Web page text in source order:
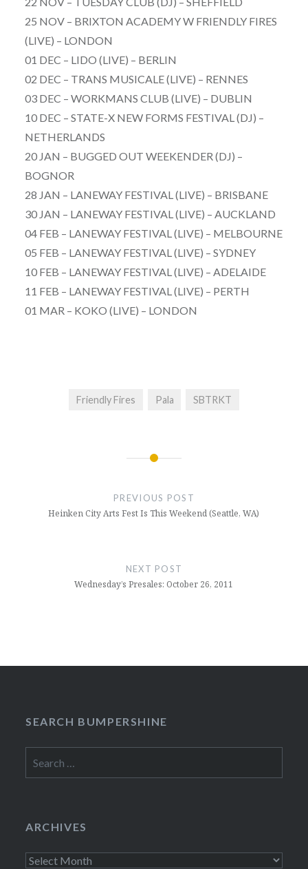
25 NOV – BRIXTON ACADEMY W FRIENDLY FIRES
(LIVE) – LONDON
01 DEC – LIDO (LIVE) – BERLIN
02 DEC – TRANS MUSICALE (LIVE) – RENNES
03 DEC – WORKMANS CLUB (LIVE) – DUBLIN
10 DEC – STATE-X NEW FORMS FESTIVAL (DJ) –
NETHERLANDS
20 JAN – BUGGED OUT WEEKENDER (DJ) –
BOGNOR
28 JAN – LANEWAY FESTIVAL (LIVE) – BRISBANE
30 JAN – LANEWAY FESTIVAL (LIVE) – AUCKLAND
04 FEB – LANEWAY FESTIVAL (LIVE) – MELBOURNE
05 FEB – LANEWAY FESTIVAL (LIVE) – SYDNEY
10 FEB – LANEWAY FESTIVAL (LIVE) – ADELAIDE
11 FEB – LANEWAY FESTIVAL (LIVE) – PERTH
01 MAR – KOKO (LIVE) – LONDON
Friendly Fires Pala SBTRKT
PREVIOUS POST
Heinken City Arts Fest Is This Weekend (Seattle, WA)
NEXT POST
Wednesday’s Presales: October 26, 2011
SEARCH BUMPERSHINE
for:
ARCHIVES
Archives